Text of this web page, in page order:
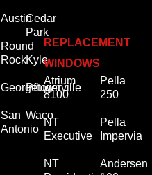
Austin
Round
Rock
Georgetown
San
Antonio
Cedar
Park
Kyle
Pflugerville
Waco
REPLACEMENT
WINDOWS
Atrium
8100
NT
Executive
NT
Pella
250
Pella
Impervia
Andersen